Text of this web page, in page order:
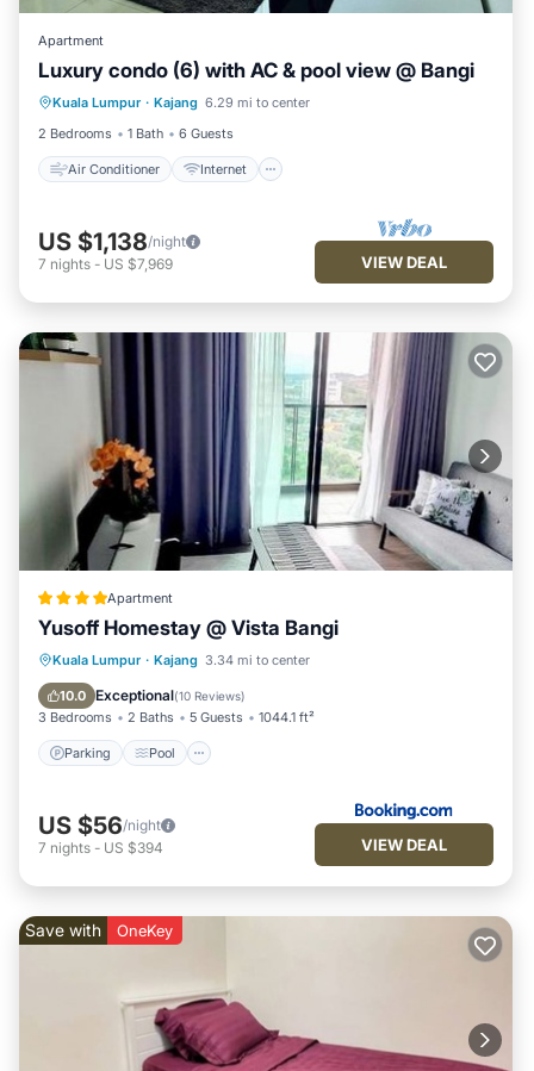
Apartment
Luxury condo (6) with AC & pool view @ Bangi
Kuala Lumpur · Kajang 6.29 mi to center
2 Bedrooms
1 Bath 6 Guests
Air Conditioner Internet
Air Conditioner
Internet
Child Friendly
Laundry
US $1,138/night
7 nights - US $7,969 VIEW DEAL
Apartment
Yusoff Homestay @ Vista Bangi
Kuala Lumpur · Kajang 3.34 mi to center
10.0 Exceptional(10 Reviews)
3 Bedrooms 2 Baths 5 Guests 1044.1 ft²
Parking Pool
Parking Pool
View
Air Conditioner
US $56/night
7 nights - US $394 VIEW DEAL
Save with OneKey